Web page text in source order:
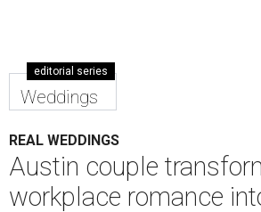
editorial series
Weddings
REAL WEDDINGS
Austin couple
workplace romance